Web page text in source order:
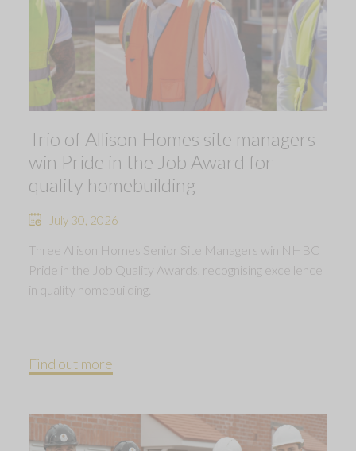
Trio of Allison Homes site managers
win Pride in the Job Award for
quality homebuilding
July 30, 2026
Three Allison Homes Senior Site Managers win NHBC
Pride in the Job Quality Awards, recognising excellence
in quality homebuilding.
Find out more